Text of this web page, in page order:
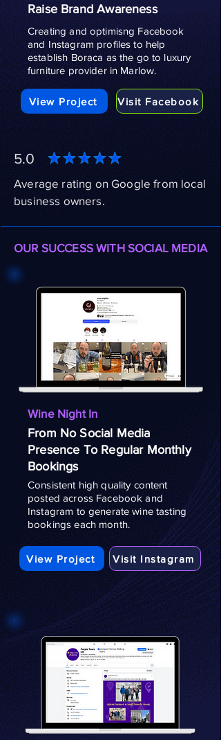
Raise Brand Awareness
Creating and optimisng Facebook
and Instagram profiles to help
establish Boraca as the go to luxury
furniture provider in Marlow.
View Project Visit Facebook
5.0
Average rating on Google from local
business owners.
OUR SUCCESS WITH SOCIAL MEDIA
Wine Night In
From No Social Media
Presence To Regular Monthly
Bookings
Consistent high quality content
posted across Facebook and
Instagram to generate wine tasting
bookings each month.
View Project Visit Instagram